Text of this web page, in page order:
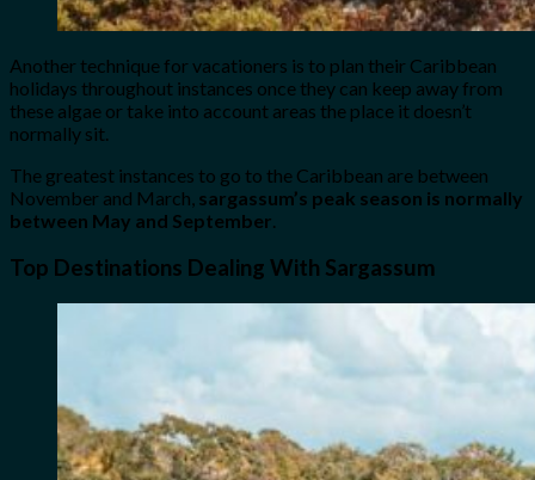
Another technique for vacationers is to plan their Caribbean
holidays throughout instances once they can keep away from
these algae or take into account areas the place it doesn’t
normally sit.
The greatest instances to go to the Caribbean are between
November and March, sargassum’s peak season is normally
between May and September.
Top Destinations Dealing With Sargassum